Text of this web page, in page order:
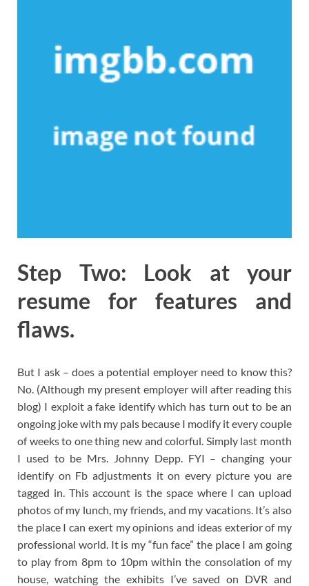
Step Two: Look at your
resume for features and
flaws.
But I ask – does a potential employer need to know this?
No. (Although my present employer will after reading this
blog) I exploit a fake identify which has turn out to be an
ongoing joke with my pals because I modify it every couple
of weeks to one thing new and colorful. Simply last month
I used to be Mrs. Johnny Depp. FYI – changing your
identify on Fb adjustments it on every picture you are
tagged in. This account is the space where I can upload
photos of my lunch, my friends, and my vacations. It’s also
the place I can exert my opinions and ideas exterior of my
professional world. It is my “fun face” the place I am going
to play from 8pm to 10pm within the consolation of my
house, watching the exhibits I’ve saved on DVR and